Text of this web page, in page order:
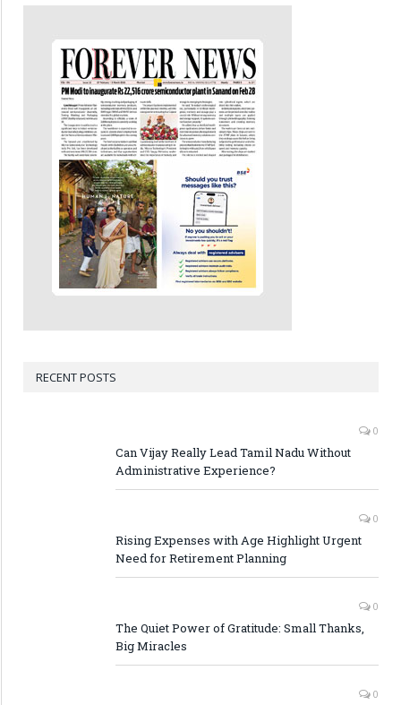
RECENT POSTS
0
Can Vijay Really Lead Tamil Nadu Without
Administrative Experience?
0
Rising Expenses with Age Highlight Urgent
Need for Retirement Planning
0
The Quiet Power of Gratitude: Small Thanks,
Big Miracles
0